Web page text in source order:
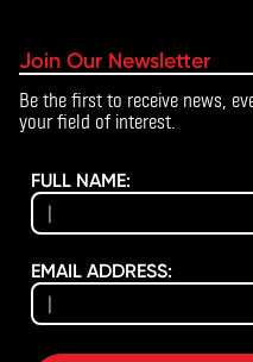
Join Our Newsletter
Be the first to receive news,
your field of interest.
FULL NAME:
EMAIL ADDRESS: